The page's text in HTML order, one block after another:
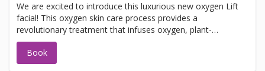
We are excited to introduce this luxurious new oxygen Lift
facial! This oxygen skin care process provides a
revolutionary treatment that infuses oxygen, plant-
derived stem cells, peptides, and a high concentration of
enzymatic botanicals into the skin leaving it luminous,
refreshed, and rejuvenated O2 LIFT TREATMENT This
Book